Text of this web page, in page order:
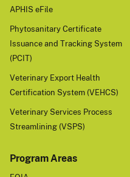
APHIS eFile
Phytosanitary Certificate
Issuance and Tracking System
(PCIT)
Veterinary Export Health
Certification System (VEHCS)
Veterinary Services Process
Streamlining (VSPS)
Program Areas